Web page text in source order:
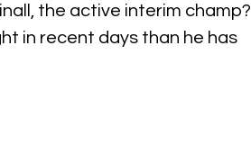
the active interim champ?
in recent days than he has